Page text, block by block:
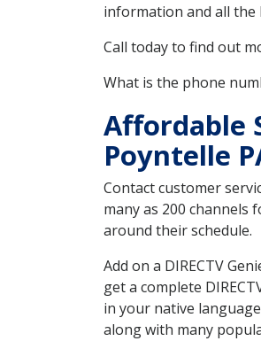
information and all the
Call today to find out
What is the phone
Affordable
Poyntelle
Contact customer
many as 200 channels
around their schedule.
Add on a DIRECTV
get a complete
in your native
along with many